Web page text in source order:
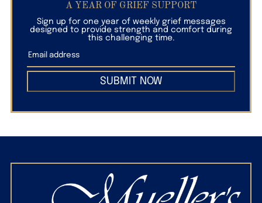
A YEAR OF GRIEF SUPPORT
Sign up for one year of weekly grief messages
designed to provide strength and comfort during
this challenging time.
SUBMIT NOW